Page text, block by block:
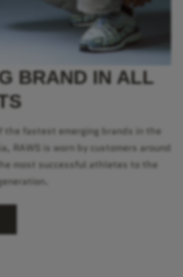
BRAND IN ALL
the fastest emerging brands in the
RAWS is worn by customers around
most successful athletes to the